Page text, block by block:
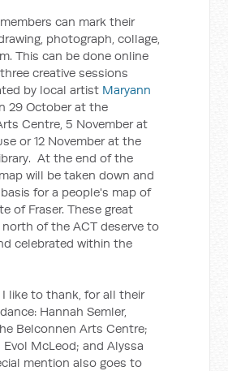
can mark their
photograph, collage,
This can be done online
creative sessions
by local artist Maryann
29 October at the
Centre, 5 November at
or 12 November at the
At the end of the
will be taken down and
for a people's map of
of Fraser. These great
of the ACT deserve to
celebrated within the
like to thank, for all their
Hannah Semler,
Belconnen Arts Centre;
Evol McLeod; and Alyssa
mention also goes to